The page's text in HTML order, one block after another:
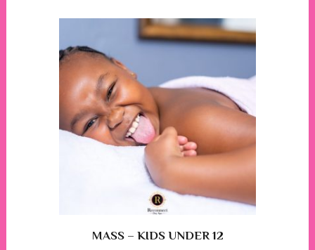
MASS – KIDS UNDER 12